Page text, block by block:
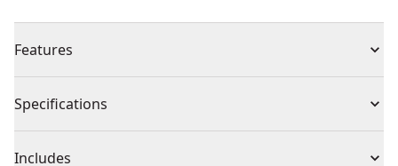
Features
18V XR® Brushless Motor : Delivers high performance,
Specifications
Product Type Impact Driver Drill
Includes